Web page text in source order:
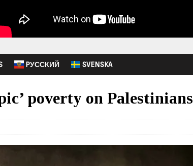
PУССКИЙ SVENSKA
poverty on Palestinians